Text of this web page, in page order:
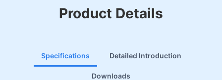
Product Details
Specifications Detailed Introduction
Downloads